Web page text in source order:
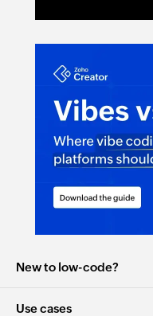
New to low-code?
Use cases